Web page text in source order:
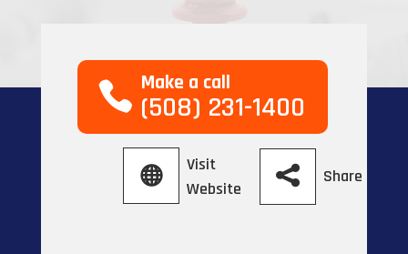
Make a call
(508) 231-1400
Visit
Website
Share